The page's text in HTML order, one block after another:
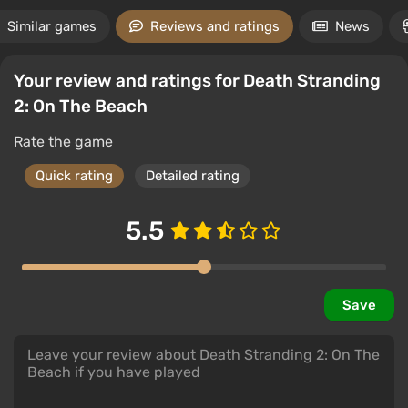
Similar games Reviews and ratings News
Your review and ratings for Death Stranding
2: On The Beach
Rate the game
Quick rating Detailed rating
5.5
Save